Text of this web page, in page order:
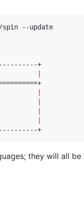
--update
...
...
+
they will all